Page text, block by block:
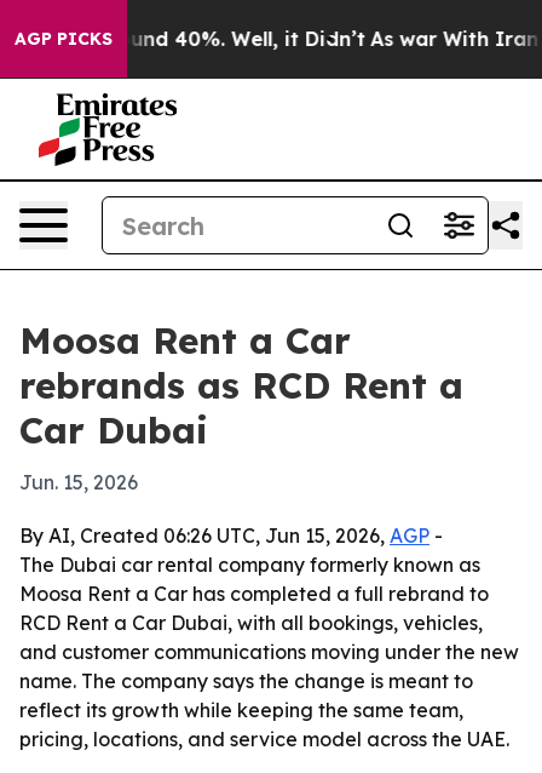
AGP PICKSAround 40%. Well, it Didn’t As war With Iran
Moosa Rent a Car
rebrands as RCD Rent a
Car Dubai
Jun. 15, 2026
By AI, Created 06:26 UTC, Jun 15, 2026, AGP -
The Dubai car rental company formerly known as
Moosa Rent a Car has completed a full rebrand to
RCD Rent a Car Dubai, with all bookings, vehicles,
and customer communications moving under the new
name. The company says the change is meant to
reflect its growth while keeping the same team,
pricing, locations, and service model across the UAE.